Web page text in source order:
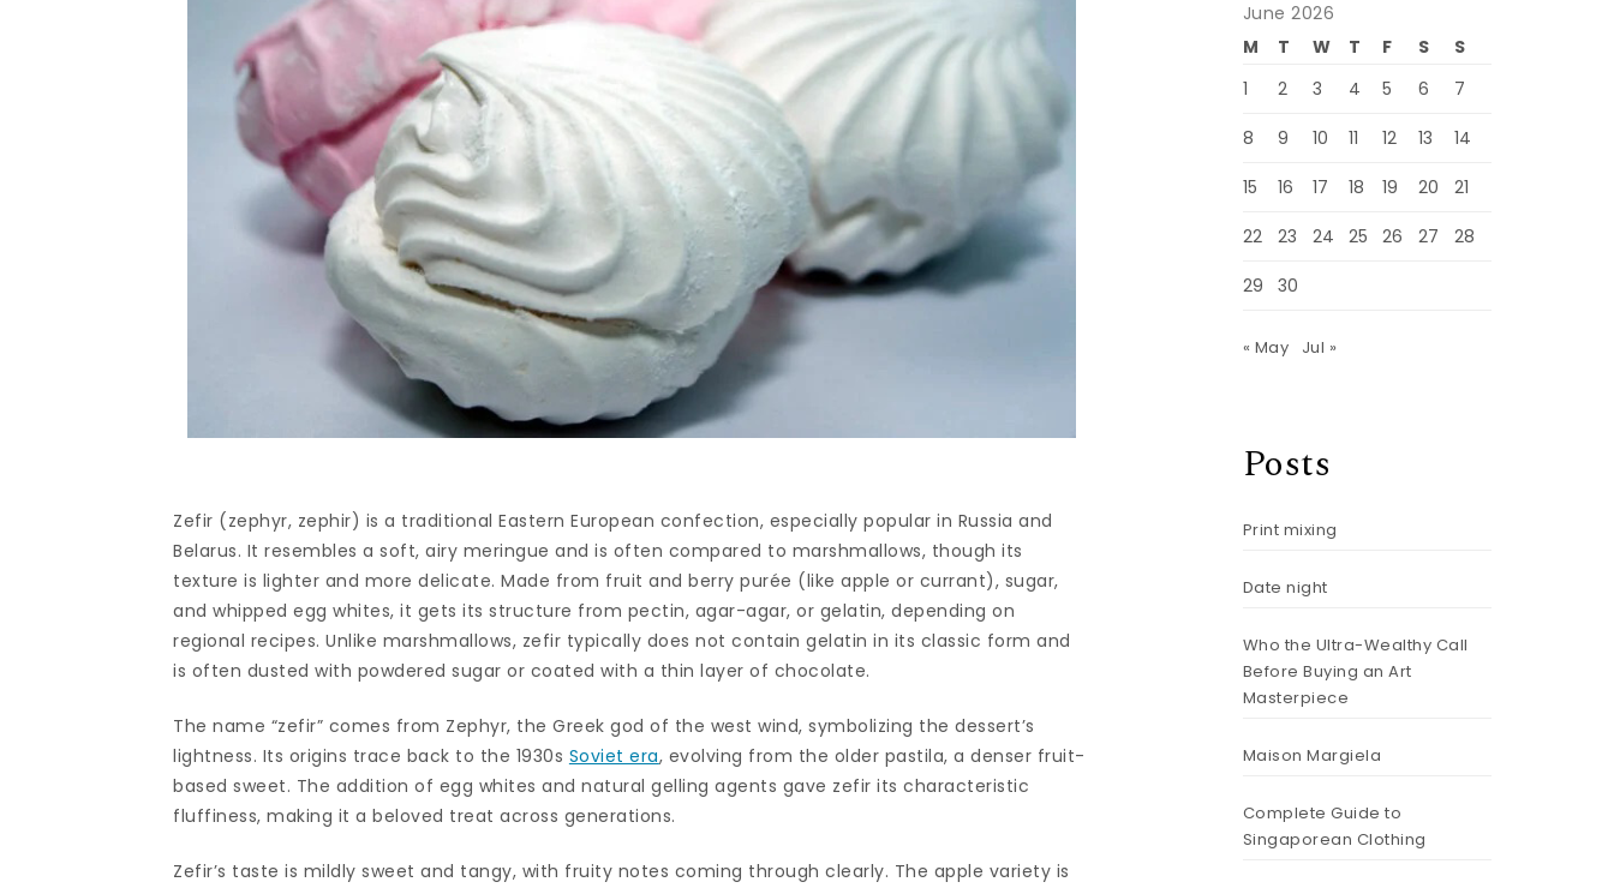
Zefir (zephyr, zephir) is a traditional Eastern European confection, especially popular in Russia and
Belarus. It resembles a soft, airy meringue and is often compared to marshmallows, though its
texture is lighter and more delicate. Made from fruit and berry purée (like apple or currant), sugar,
and whipped egg whites, it gets its structure from pectin, agar-agar, or gelatin, depending on
regional recipes. Unlike marshmallows, zefir typically does not contain gelatin in its classic form and
is often dusted with powdered sugar or coated with a thin layer of chocolate.
The name “zefir” comes from Zephyr, the Greek god of the west wind, symbolizing the dessert’s
lightness. Its origins trace back to the 1930s Soviet era, evolving from the older pastila, a denser fruit-
based sweet. The addition of egg whites and natural gelling agents gave zefir its characteristic
fluffiness, making it a beloved treat across generations.
Zefir’s taste is mildly sweet and tangy, with fruity notes coming through clearly. The apple variety is
June 2026
M
T W T F S
S
1
2 3 4 5 6 7
8 9 10 11 12 13 14
15 16 17 18 19 20 21
22 23 24 25 26 27 28
29 30
« May Jul »
Posts
Print mixing
Date night
Who the Ultra-Wealthy Call
Before Buying an Art
Masterpiece
Maison Margiela
Complete Guide to
Singaporean Clothing